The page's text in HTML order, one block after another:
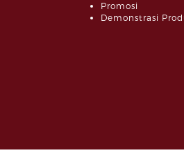
Promosi
Demonstrasi